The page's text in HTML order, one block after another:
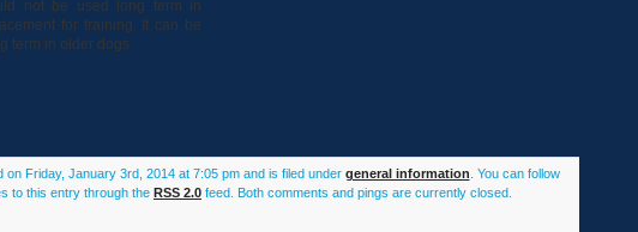
not be used long term in
for training. It can be
term in older dogs.
on Friday, January 3rd, 2014 at 7:05 pm and is filed under general information . You can follow
to this entry through the RSS 2.0 feed. Both comments and pings are currently closed.